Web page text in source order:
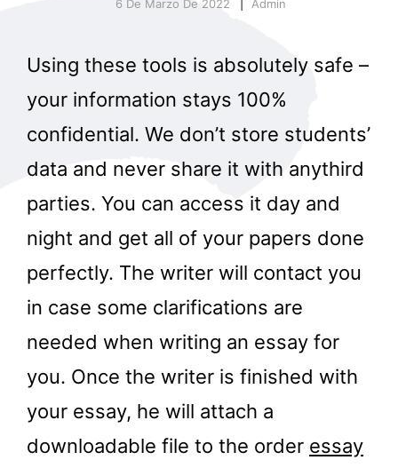
6 De Marzo De 2022 Admin
Using these tools is absolutely safe –
your information stays 100%
confidential. We don’t store students’
data and never share it with anythird
parties. You can access it day and
night and get all of your papers done
perfectly. The writer will contact you
in case some clarifications are
needed when writing an essay for
you. Once the writer is finished with
your essay, he will attach a
downloadable file to the order essay